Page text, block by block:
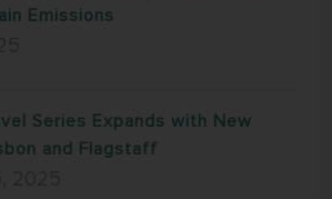
Emissions
Series Expands with New
and Flagstaff